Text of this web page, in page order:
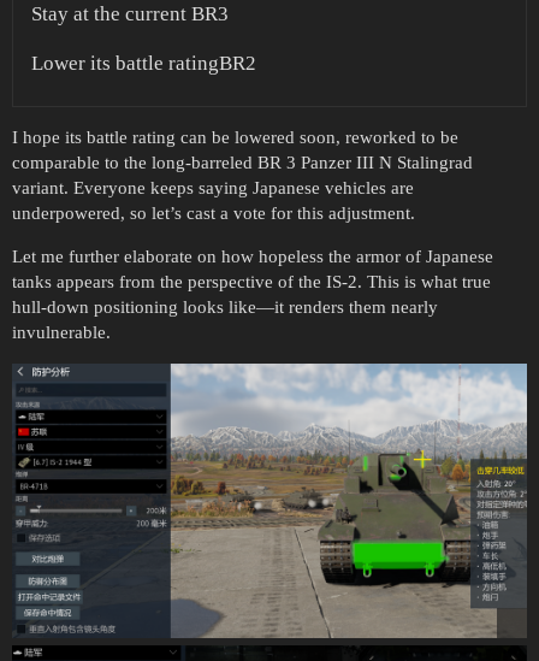
Stay at the current BR3
Lower its battle ratingBR2
I hope its battle rating can be lowered soon, reworked to be
comparable to the long-barreled BR 3 Panzer III N Stalingrad
variant. Everyone keeps saying Japanese vehicles are
underpowered, so let’s cast a vote for this adjustment.
Let me further elaborate on how hopeless the armor of Japanese
tanks appears from the perspective of the IS-2. This is what true
hull-down positioning looks like—it renders them nearly
invulnerable.